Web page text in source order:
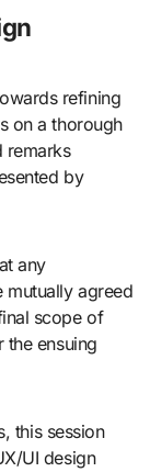
refining
on a thorough
remarks
by
any
mutually agreed
scope of
the ensuing
this session
UI design